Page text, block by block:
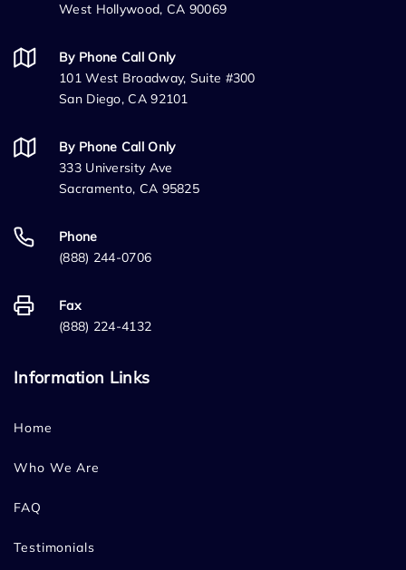
West Hollywood, CA 90069
By Phone Call Only
101 West Broadway, Suite #300
San Diego, CA 92101
By Phone Call Only
333 University Ave
Sacramento, CA 95825
Phone
(888) 244-0706
Fax
(888) 224-4132
Information Links
Home
Who We Are
FAQ
Testimonials